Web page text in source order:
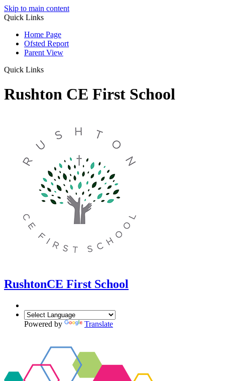
Skip to main content
Quick Links
Home Page
Ofsted Report
Parent View
Quick Links
Rushton CE First School
RushtonCE First School
Powered by Translate